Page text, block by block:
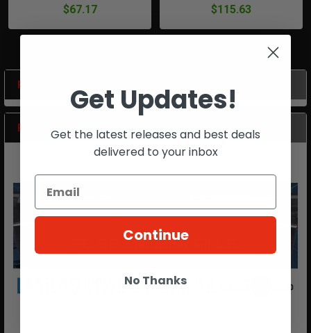
Sidebar
POPULAR BRANDS
RECENT POSTS
$67.17 $115.63
Get Updates!
Get the latest releases and best deals
delivered to your inbox
Continue
No Thanks